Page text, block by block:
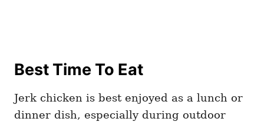
Best Time To Eat
Jerk chicken is best enjoyed as a lunch or
dinner dish, especially during outdoor